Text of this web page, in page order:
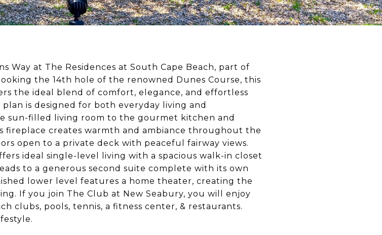
Way at The Residences at South Cape Beach, part of
the 14th hole of the renowned Dunes Course, this
the ideal blend of comfort, elegance, and effortless
is designed for both everyday living and
sun-filled living room to the gourmet kitchen and
fireplace creates warmth and ambiance throughout the
open to a private deck with peaceful fairway views.
ideal single-level living with a spacious walk-in closet
to a generous second suite complete with its own
lower level features a home theater, creating the
If you join The Club at New Seabury, you will enjoy
clubs, pools, tennis, a fitness center, & restaurants.